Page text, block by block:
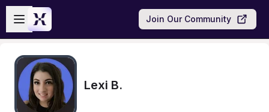
Skip to main content
Open sidebar
Join Our Community
Lexi B.